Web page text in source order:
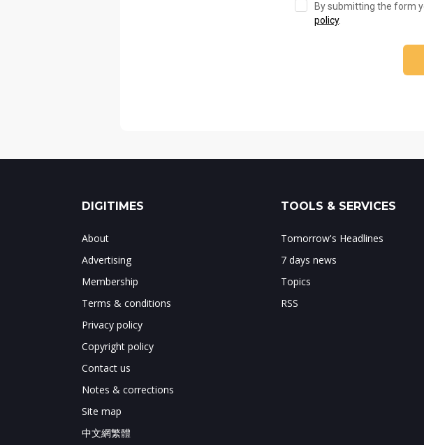
By submitting the form
policy.
DIGITIMES
About
Advertising
Membership
Terms & conditions
Privacy policy
Copyright policy
Contact us
Notes & corrections
Site map
中文網繁體
TOOLS & SERVICES
Tomorrow's Headlines
7 days news
Topics
RSS